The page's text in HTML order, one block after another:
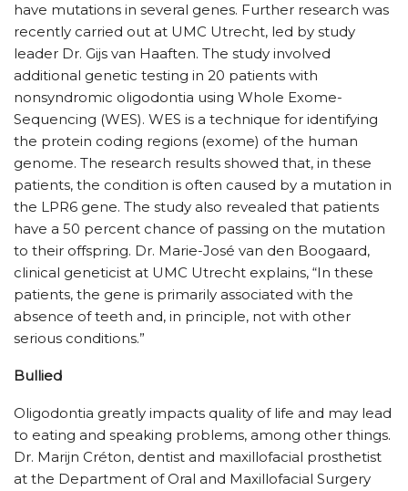
have mutations in several genes. Further research was
recently carried out at UMC Utrecht, led by study
leader Dr. Gijs van Haaften. The study involved
additional genetic testing in 20 patients with
nonsyndromic oligodontia using Whole Exome-
Sequencing (WES). WES is a technique for identifying
the protein coding regions (exome) of the human
genome. The research results showed that, in these
patients, the condition is often caused by a mutation in
the LPR6 gene. The study also revealed that patients
have a 50 percent chance of passing on the mutation
to their offspring. Dr. Marie-José van den Boogaard,
clinical geneticist at UMC Utrecht explains, “In these
patients, the gene is primarily associated with the
absence of teeth and, in principle, not with other
serious conditions.”
Bullied
Oligodontia greatly impacts quality of life and may lead
to eating and speaking problems, among other things.
Dr. Marijn Créton, dentist and maxillofacial prosthetist
at the Department of Oral and Maxillofacial Surgery